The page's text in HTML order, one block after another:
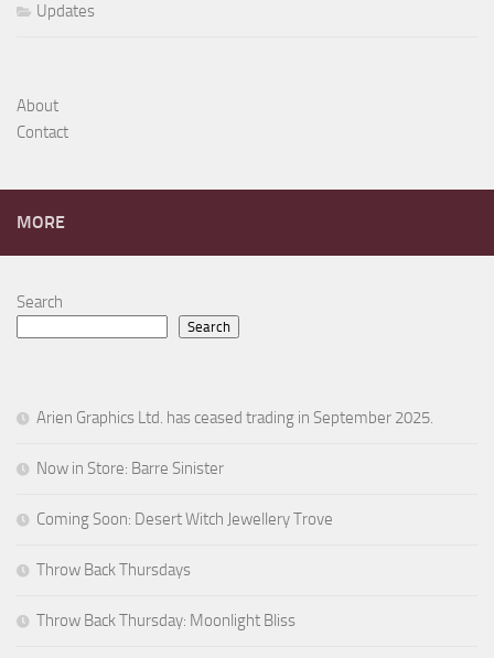
Updates
About
Contact
MORE
Search
Search
Arien Graphics Ltd. has ceased trading in September 2025.
Now in Store: Barre Sinister
Coming Soon: Desert Witch Jewellery Trove
Throw Back Thursdays
Throw Back Thursday: Moonlight Bliss